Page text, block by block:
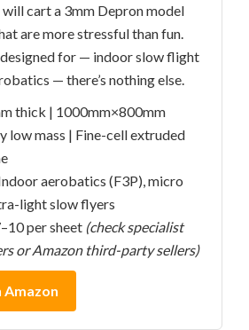
cart a 3mm Depron model
are more stressful than fun.
for — indoor slow flight
— there’s nothing else.
thick | 1000mm×800mm
low mass | Fine-cell extruded
aerobatics (F3P), micro
light slow flyers
per sheet (check specialist
or Amazon third-party sellers)
Amazon